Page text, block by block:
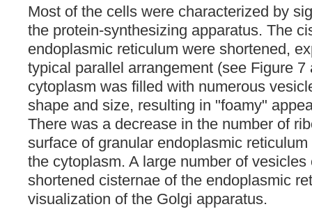
Most of the cells were characterized by
the protein-synthesizing apparatus. The
endoplasmic reticulum were shortened,
typical parallel arrangement (see Figure 7
cytoplasm was filled with numerous
shape and size, resulting in "foamy"
There was a decrease in the number of
surface of granular endoplasmic
the cytoplasm. A large number of vesicles
shortened cisternae of the endoplasmic
visualization of the Golgi apparatus.